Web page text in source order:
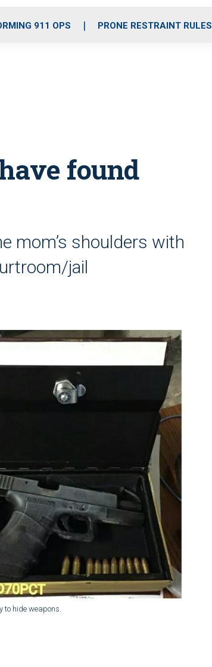
o
r
r
m
i
e
911 OPS PRONE RESTRAINT RULES
found
mom’s shoulders with
jail
to hide weapons.